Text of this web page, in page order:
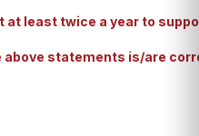
at least twice a year to
above statements is/are